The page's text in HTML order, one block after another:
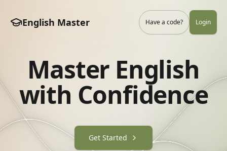
English Master Have a code? Login
Master English
with Confidence
Get Started